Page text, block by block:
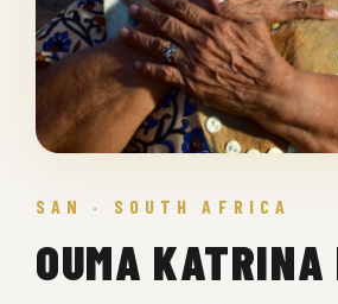
SAN · SOUTH AFRICA
OUMA KATRINA